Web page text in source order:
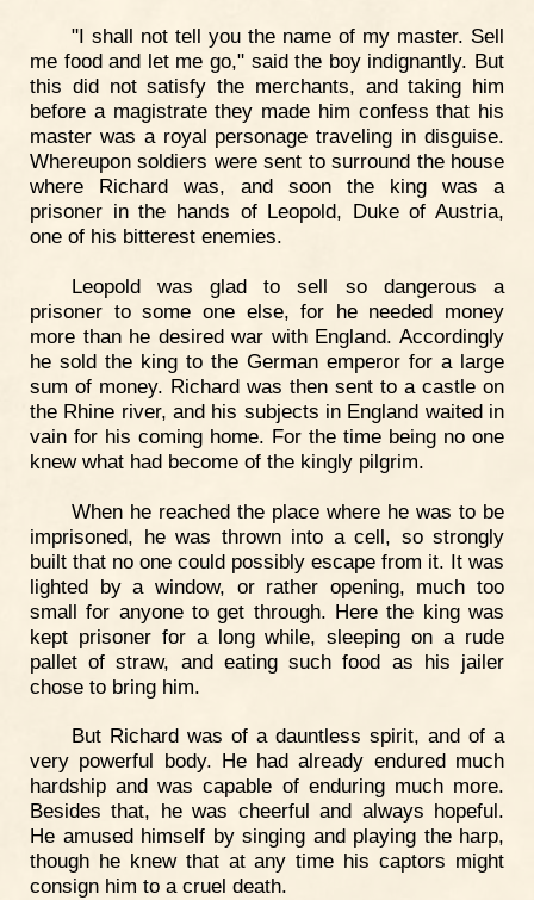
"I shall not tell you the name of my master. Sell
me food and let me go," said the boy indignantly. But
this did not satisfy the merchants, and taking him
before a magistrate they made him confess that his
master was a royal personage traveling in disguise.
Whereupon soldiers were sent to surround the house
where Richard was, and soon the king was a
prisoner in the hands of Leopold, Duke of Austria,
one of his bitterest enemies.
Leopold was glad to sell so dangerous a
prisoner to some one else, for he needed money
more than he desired war with England. Accordingly
he sold the king to the German emperor for a large
sum of money. Richard was then sent to a castle on
the Rhine river, and his subjects in England waited in
vain for his coming home. For the time being no one
knew what had become of the kingly pilgrim.
When he reached the place where he was to be
imprisoned, he was thrown into a cell, so strongly
built that no one could possibly escape from it. It was
lighted by a window, or rather opening, much too
small for anyone to get through. Here the king was
kept prisoner for a long while, sleeping on a rude
pallet of straw, and eating such food as his jailer
chose to bring him.
But Richard was of a dauntless spirit, and of a
very powerful body. He had already endured much
hardship and was capable of enduring much more.
Besides that, he was cheerful and always hopeful.
He amused himself by singing and playing the harp,
though he knew that at any time his captors might
consign him to a cruel death.